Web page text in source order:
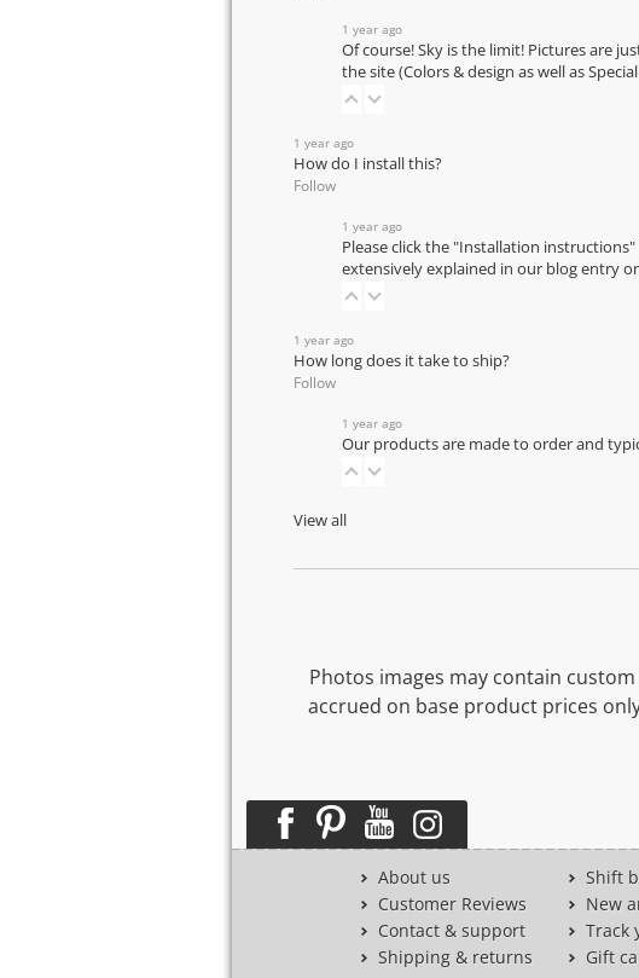
1 year ago
Of course! Sky is the limit! Pictures are
the site (Colors & design as well as
1 year ago
How do I install this?
Follow
1 year ago
Please click the "Installation
extensively explained in our blog entry
1 year ago
How long does it take to ship?
Follow
1 year ago
Our products are made to order and
View all
Photos images may contain
accrued on base product prices
About us
Customer Reviews
Contact & support
Shipping & returns
Shift
New
Track
Gift